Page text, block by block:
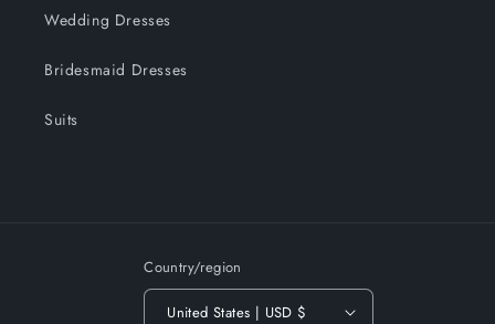
Wedding Dresses
Bridesmaid Dresses
Suits
Country/region
United States | USD $